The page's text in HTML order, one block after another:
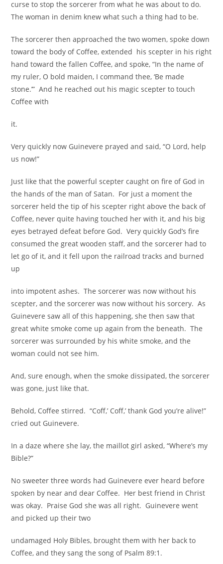
curse to stop the sorcerer from what he was about to do.
The woman in denim knew what such a thing had to be.
The sorcerer then approached the two women, spoke down
toward the body of Coffee, extended his scepter in his right
hand toward the fallen Coffee, and spoke, “In the name of
my ruler, O bold maiden, I command thee, ‘Be made
stone.’” And he reached out his magic scepter to touch
Coffee with
it.
Very quickly now Guinevere prayed and said, “O Lord, help
us now!”
Just like that the powerful scepter caught on fire of God in
the hands of the man of Satan. For just a moment the
sorcerer held the tip of his scepter right above the back of
Coffee, never quite having touched her with it, and his big
eyes betrayed defeat before God. Very quickly God’s fire
consumed the great wooden staff, and the sorcerer had to
let go of it, and it fell upon the railroad tracks and burned
up
into impotent ashes. The sorcerer was now without his
scepter, and the sorcerer was now without his sorcery. As
Guinevere saw all of this happening, she then saw that
great white smoke come up again from the beneath. The
sorcerer was surrounded by his white smoke, and the
woman could not see him.
And, sure enough, when the smoke dissipated, the sorcerer
was gone, just like that.
Behold, Coffee stirred. “Coff,’ Coff,’ thank God you’re alive!”
cried out Guinevere.
In a daze where she lay, the maillot girl asked, “Where’s my
Bible?”
No sweeter three words had Guinevere ever heard before
spoken by near and dear Coffee. Her best friend in Christ
was okay. Praise God she was all right. Guinevere went
and picked up their two
undamaged Holy Bibles, brought them with her back to
Coffee, and they sang the song of Psalm 89:1.